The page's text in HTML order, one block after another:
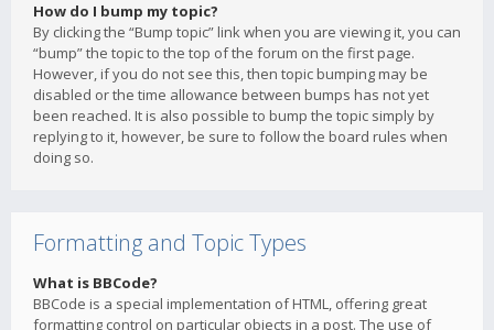
How do I bump my topic?
By clicking the “Bump topic” link when you are viewing it, you can
“bump” the topic to the top of the forum on the first page.
However, if you do not see this, then topic bumping may be
disabled or the time allowance between bumps has not yet
been reached. It is also possible to bump the topic simply by
replying to it, however, be sure to follow the board rules when
doing so.
Formatting and Topic Types
What is BBCode?
BBCode is a special implementation of HTML, offering great
formatting control on particular objects in a post. The use of